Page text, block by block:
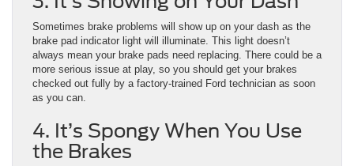
Sometimes brake problems will show up on your dash as the
brake pad indicator light will illuminate. This light doesn’t
always mean your brake pads need replacing. There could be a
more serious issue at play, so you should get your brakes
checked out fully by a factory-trained Ford technician as soon
as you can.
4. It’s Spongy When You Use
the Brakes